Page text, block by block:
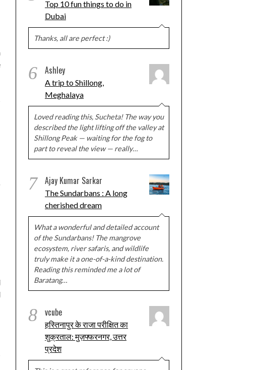
Top 10 fun things to do in
Dubai
Thanks, all are perfect :)
6 Ashley
A trip to Shillong,
Meghalaya
Loved reading this, Sucheta! The way you
described the light lifting off the valley at
Shillong Peak — waiting for the fog to
part to reveal the view — really…
7 Ajay Kumar Sarkar
The Sundarbans : A long
cherished dream
What a wonderful and detailed account
of the Sundarbans! The mangrove
ecosystem, river safaris, and wildlife
truly make it a one-of-a-kind destination.
Reading this reminded me a lot of
Baratang…
8 vcube
हस्तिनापुर के राजा परीक्षित का
शुक्रताल: मुज़फ्फरनगर, उत्तर
प्रदेश